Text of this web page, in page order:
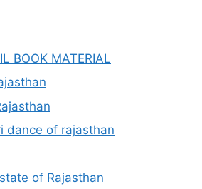
BOOK MATERIAL
dance of rajasthan
of Rajasthan